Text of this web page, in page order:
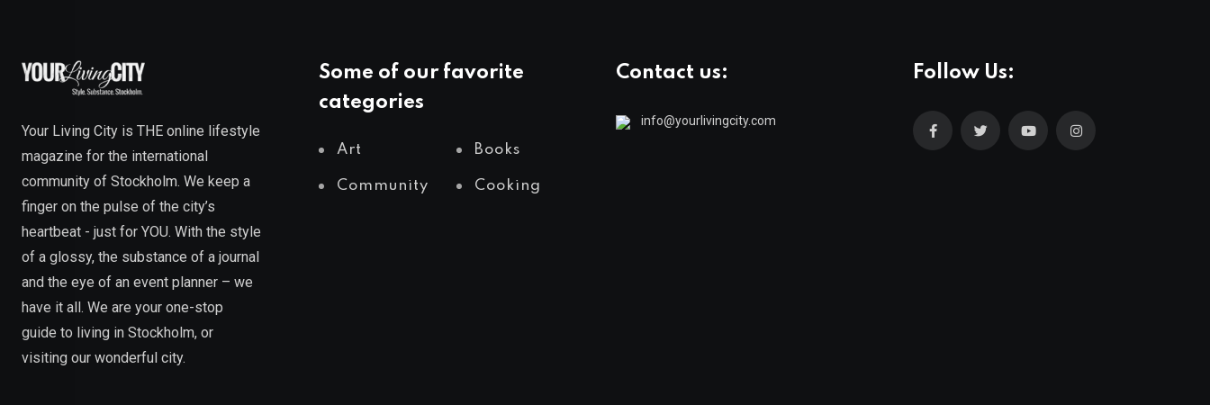
Your Living City is THE online lifestyle
magazine for the international
community of Stockholm. We keep a
finger on the pulse of the city’s
heartbeat - just for YOU. With the style
of a glossy, the substance of a journal
and the eye of an event planner – we
have it all. We are your one-stop
guide to living in Stockholm, or
visiting our wonderful city.
Some of our favorite
categories
Art Books
Community Cooking
Contact us:
info@yourlivingcity.com
Follow Us: